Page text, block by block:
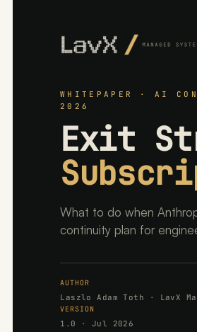
WHITEPAPER · AI
2026
Exit
What to do when
continuity plan for
AUTHOR
Laszlo Adam Toth · LavX
VERSION
1.0 · Jul 2026